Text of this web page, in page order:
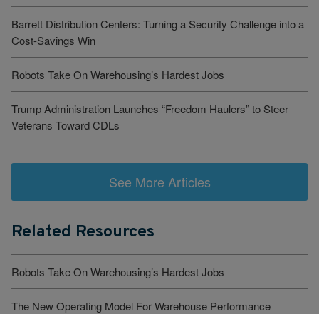
Barrett Distribution Centers: Turning a Security Challenge into a
Cost-Savings Win
Robots Take On Warehousing’s Hardest Jobs
Trump Administration Launches “Freedom Haulers” to Steer
Veterans Toward CDLs
See More Articles
Related Resources
Robots Take On Warehousing’s Hardest Jobs
The New Operating Model For Warehouse Performance